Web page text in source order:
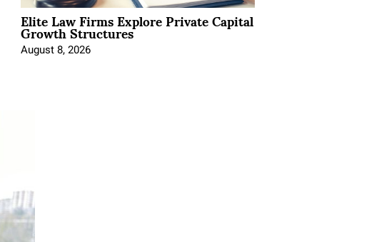
Elite Law Firms Explore Private Capital
Growth Structures
August 8, 2026